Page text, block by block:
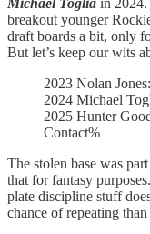
Michael Toglia in 2024.
breakout younger
draft boards a bit, only
But let’s keep our wits
2023 Nolan
2024 Michael
2025 Hunter
Contact%
The stolen base was
that for fantasy
plate discipline stuff
chance of repeating